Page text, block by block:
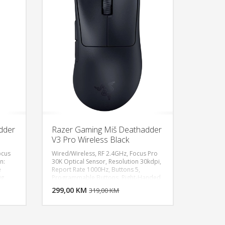
44 mm / 1.73 (Height), Approximate
Weight : 105 g / 0.23 lbs, Color: White
KORPU
Razer Gaming Miš Deathadder
V3 Pro Wireless Black
Wired/Wireless, RF 2.4GHz, Focus Pro
30K Optical Sensor, Resolution 30kdpi,
Report Rate 1000Hz, Buttons 5,
Programmable Buttons, Right-Handed,
299,00 KM 319,00 KM
DODAJ U KORPU